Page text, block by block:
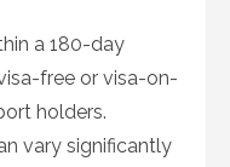
a 180-day
free or visa-on-
holders.
vary significantly